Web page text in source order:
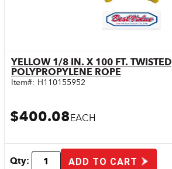
Quick View
YELLOW 1/8 IN. X 100 FT. TWISTED
POLYPROPYLENE ROPE
Item#: H110155952
$400.08EACH
Qty: ADD TO CART